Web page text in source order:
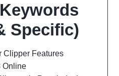
Specific)
Clipper Features
Online